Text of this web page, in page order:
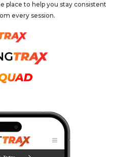
place to help you stay consistent
every session.